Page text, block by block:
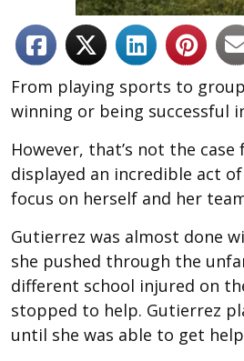
From playing sports to
winning or being successful
However, that’s not the case
displayed an incredible act
focus on herself and her
Gutierrez was almost done
she pushed through the
different school injured on
stopped to help. Gutierrez
until she was able to get